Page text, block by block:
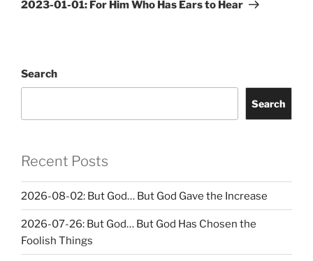
2023-01-01: For Him Who Has Ears to Hear
Search
Search
Recent Posts
2026-08-02: But God… But God Gave the Increase
2026-07-26: But God… But God Has Chosen the
Foolish Things